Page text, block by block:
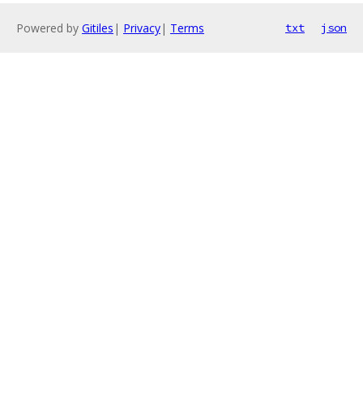
Powered by Gitiles | Privacy| Terms txt json